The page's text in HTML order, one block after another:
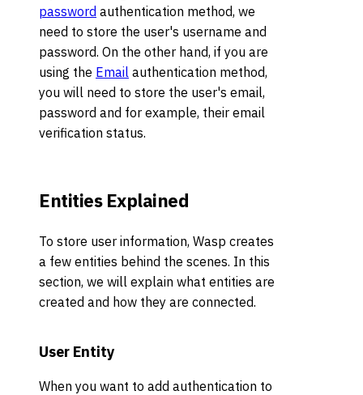
password authentication method, we
need to store the user's username and
password. On the other hand, if you are
using the Email authentication method,
you will need to store the user's email,
password and for example, their email
verification status.
Entities Explained
To store user information, Wasp creates
a few entities behind the scenes. In this
section, we will explain what entities are
created and how they are connected.
User Entity
When you want to add authentication to